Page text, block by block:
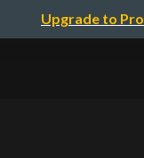
Upgrade to Pro